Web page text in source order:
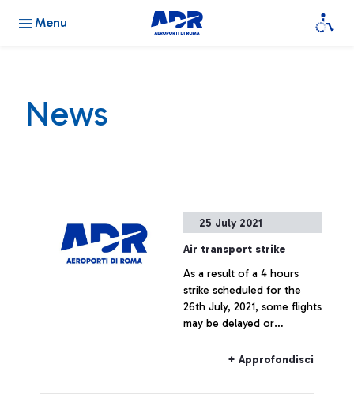
Menu
News
25 July 2021
Air transport strike
As a result of a 4 hours
strike scheduled for the
26th July, 2021, some flights
may be delayed or
+ Approfondisci